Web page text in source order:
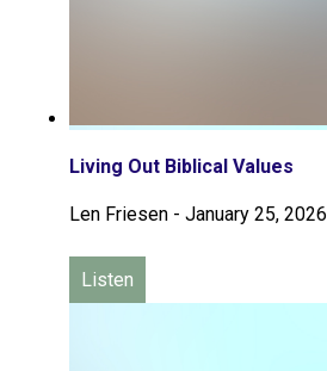
Living Out Biblical Values
Len Friesen - January 25, 2026
Listen